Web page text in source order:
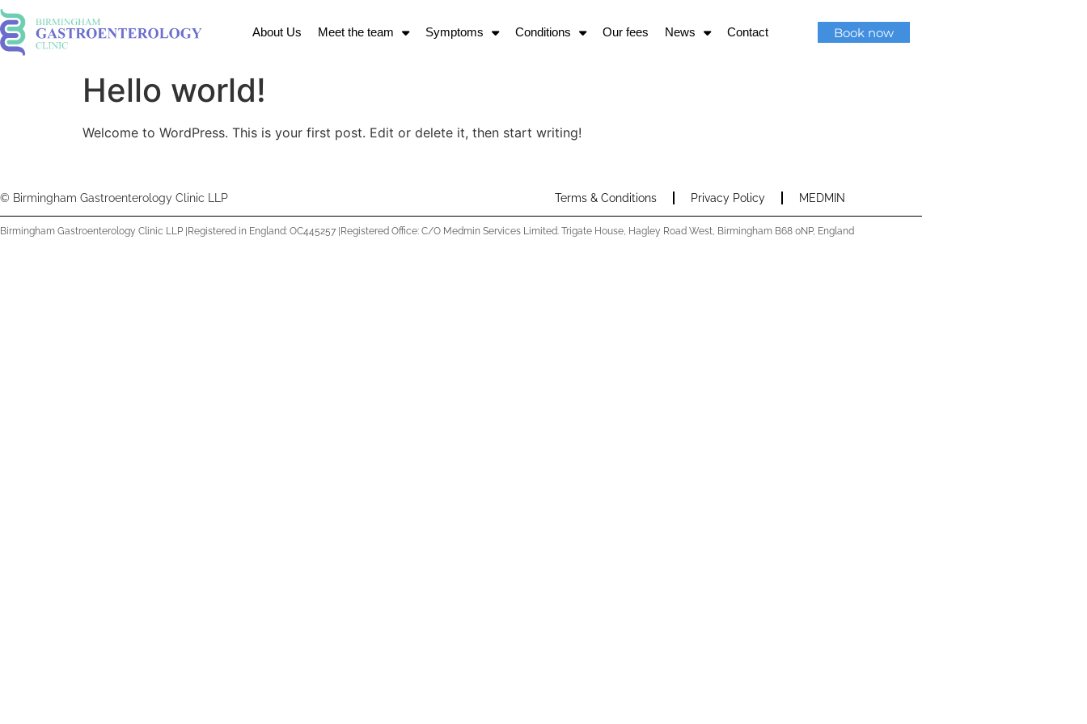
About Us Meet the team Symptoms Conditions Our fees News Contact Book now
Hello world!
Welcome to WordPress. This is your first post. Edit or delete it, then start writing!
© Birmingham Gastroenterology Clinic LLP Terms & Conditions Privacy Policy MEDMIN
Birmingham Gastroenterology Clinic LLP | Registered in England: OC445257 | Registered Office: C/O Medmin Services Limited. Trigate House, Hagley Road West, Birmingham B68 0NP, England